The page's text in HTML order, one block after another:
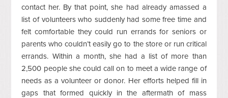
contact her. By that point, she had already amassed a
list of volunteers who suddenly had some free time and
felt comfortable they could run errands for seniors or
parents who couldn’t easily go to the store or run critical
errands. Within a month, she had a list of more than
2,500 people she could call on to meet a wide range of
needs as a volunteer or donor. Her efforts helped fill in
gaps that formed quickly in the aftermath of mass